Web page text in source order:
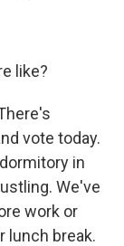
like?
vote today.
in
We've
work or
lunch break.